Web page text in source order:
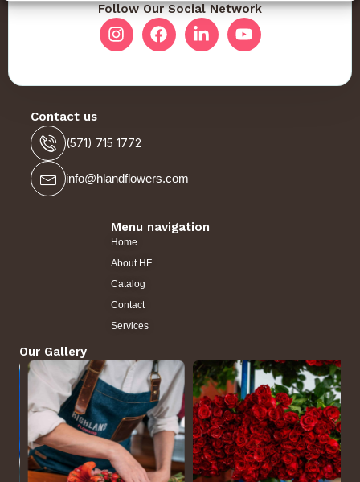
Follow Our Social Network
Contact us
(571) 715 1772
info@hlandflowers.com
Menu navigation
Home
About HF
Catalog
Contact
Services
Our Gallery